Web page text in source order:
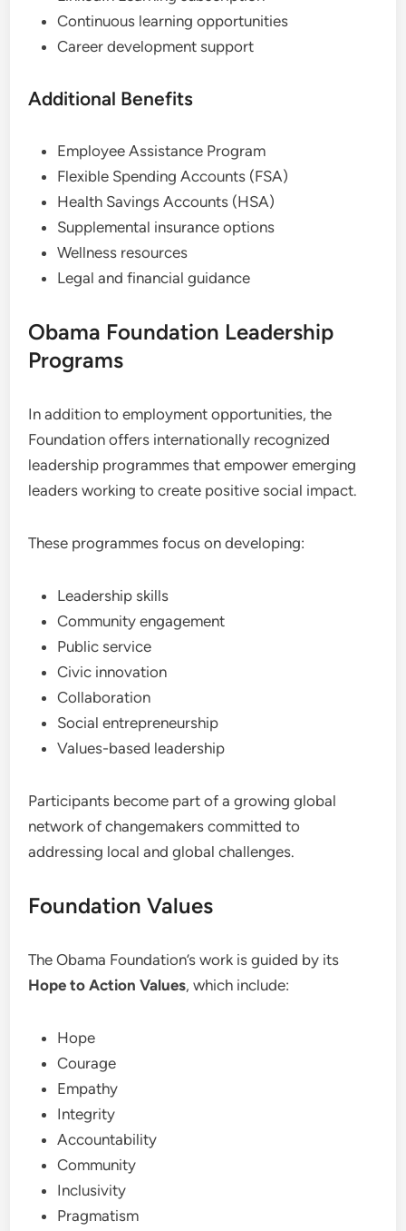
Continuous learning opportunities
Career development support
Additional Benefits
Employee Assistance Program
Flexible Spending Accounts (FSA)
Health Savings Accounts (HSA)
Supplemental insurance options
Wellness resources
Legal and financial guidance
Obama Foundation Leadership
Programs
In addition to employment opportunities, the
Foundation offers internationally recognized
leadership programmes that empower emerging
leaders working to create positive social impact.
These programmes focus on developing:
Leadership skills
Community engagement
Public service
Civic innovation
Collaboration
Social entrepreneurship
Values-based leadership
Participants become part of a growing global
network of changemakers committed to
addressing local and global challenges.
Foundation Values
The Obama Foundation’s work is guided by its
Hope to Action Values, which include:
Hope
Courage
Empathy
Integrity
Accountability
Community
Inclusivity
Pragmatism